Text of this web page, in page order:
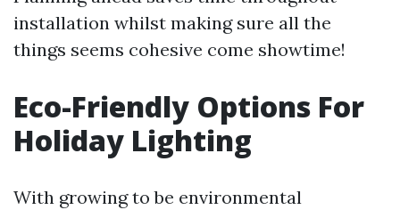
installation whilst making sure all the
things seems cohesive come showtime!
Eco-Friendly Options For
Holiday Lighting
With growing to be environmental